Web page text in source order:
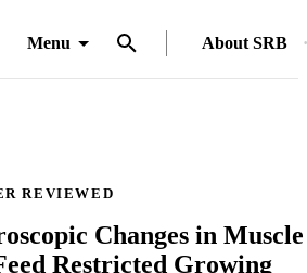
Menu About SRB
REVIEWED
Changes in Muscle
Restricted Growing